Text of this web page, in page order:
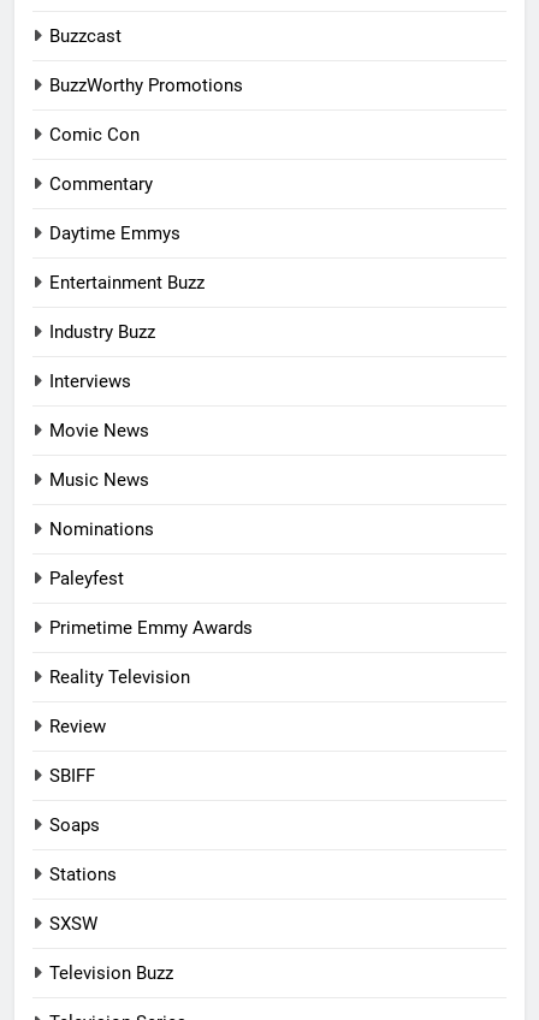
Buzzcast
BuzzWorthy Promotions
Comic Con
Commentary
Daytime Emmys
Entertainment Buzz
Industry Buzz
Interviews
Movie News
Music News
Nominations
Paleyfest
Primetime Emmy Awards
Reality Television
Review
SBIFF
Soaps
Stations
SXSW
Television Buzz